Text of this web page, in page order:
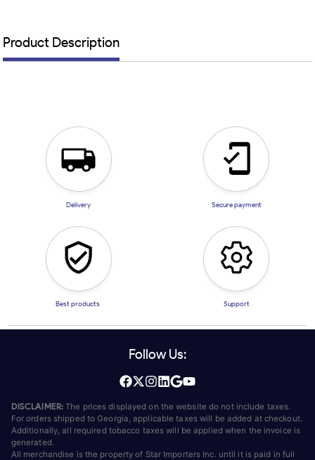
Product Description
Delivery Secure payment
Best products Support
Follow Us:
DISCLAIMER: The prices displayed on the website do not include taxes.
For orders shipped to Georgia, applicable taxes will be added at checkout.
Additionally, all required tobacco taxes will be applied when the invoice is
generated.
All merchandise is the property of Star Importers Inc. until it is paid in full